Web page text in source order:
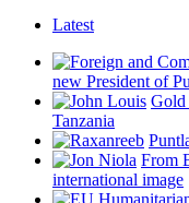
Latest
new President of
Gold
Tanzania
From
international image